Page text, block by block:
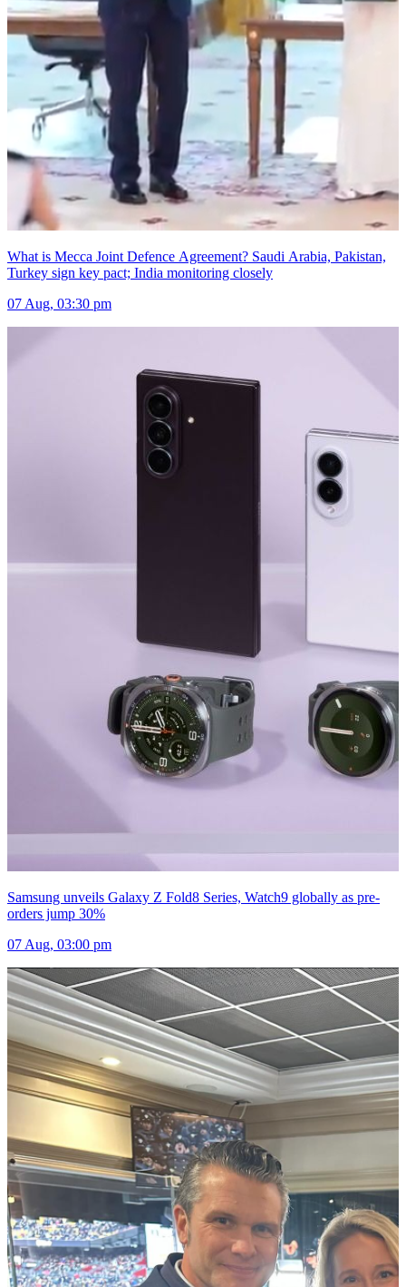
What is Mecca Joint Defence Agreement? Saudi Arabia, Pakistan,
Turkey sign key pact; India monitoring closely
07 Aug, 03:30 pm
Samsung unveils Galaxy Z Fold8 Series, Watch9 globally as pre-
orders jump 30%
07 Aug, 03:00 pm